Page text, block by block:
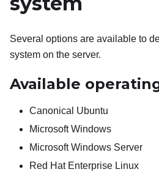
Several options are available to
system on the server.
Available
Canonical Ubuntu
Microsoft Windows
Microsoft Windows Server
Red Hat Enterprise Linux